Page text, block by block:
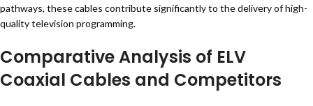
pathways, these cables contribute significantly to the delivery of high-
quality television programming.
Comparative Analysis of ELV
Coaxial Cables and Competitors